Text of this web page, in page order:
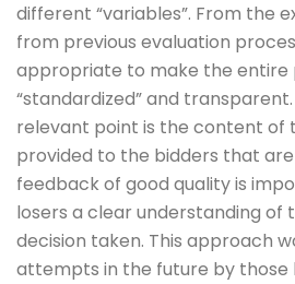
different “variables”. From the
from previous evaluation
appropriate to make the entire
“standardized” and
relevant point is the content of
provided to the bidders that
feedback of good quality is
losers a clear understanding of
decision taken. This approach
attempts in the future by those